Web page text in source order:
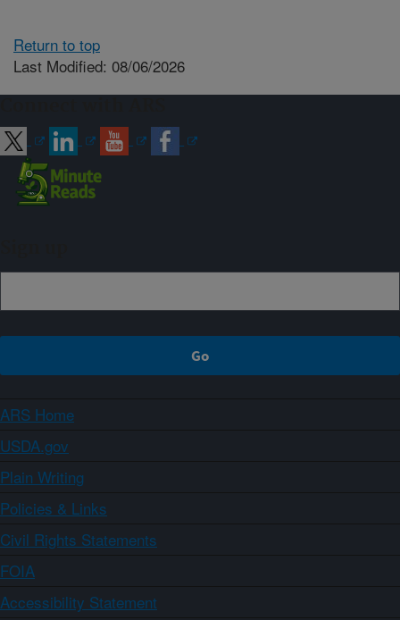
Return to top
Last Modified: 08/06/2026
ARS Home
USDA.gov
Plain Writing
Policies & Links
Civil Rights Statements
FOIA
Accessibility Statement